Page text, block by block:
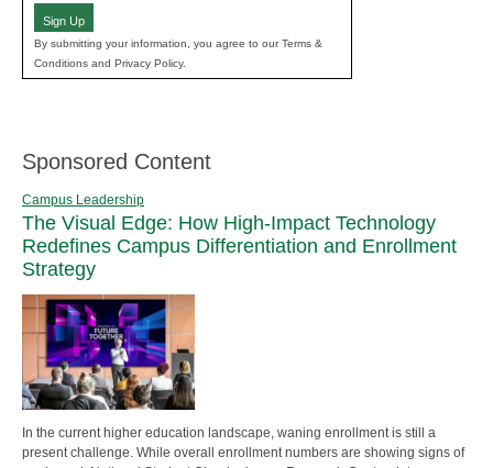
Sign Up
By submitting your information, you agree to our Terms &
Conditions and Privacy Policy.
Sponsored Content
Campus Leadership
The Visual Edge: How High-Impact Technology
Redefines Campus Differentiation and Enrollment
Strategy
In the current higher education landscape, waning enrollment is still a
present challenge. While overall enrollment numbers are showing signs of